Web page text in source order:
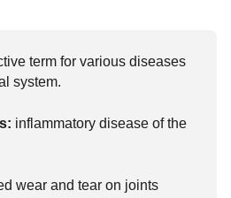
term for various diseases
system.
inflammatory disease of the
wear and tear on joints